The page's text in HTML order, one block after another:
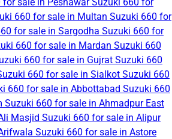
for sale in PeshawarSuzuki 660 for
660 for sale in Multan Suzuki 660 for
for sale in Sargodha Suzuki 660 for
660 for sale in Mardan Suzuki 660
660 for sale in Gujrat Suzuki 660
660 for sale in Sialkot Suzuki 660
660 for sale in Abbottabad Suzuki 660
Suzuki 660 for sale in Ahmadpur East
Masjid Suzuki 660 for sale in Alipur
Suzuki 660 for sale in Astore